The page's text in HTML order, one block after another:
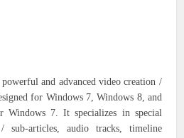
and advanced video creation /
for Windows 7, Windows 8, and
Windows 7. It specializes in special
sub-articles, audio tracks, timeline